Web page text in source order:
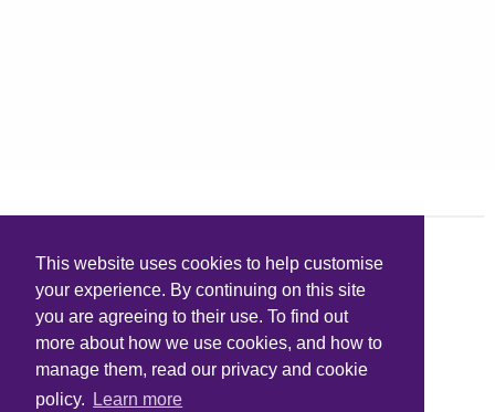
This website uses cookies to help customise
your experience. By continuing on this site
you are agreeing to their use. To find out
more about how we use cookies, and how to
manage them, read our privacy and cookie
policy.
Learn more